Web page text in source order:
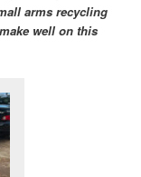
arms recycling
well on this